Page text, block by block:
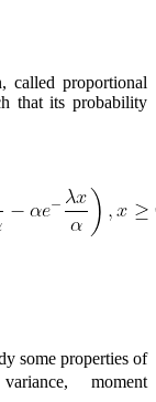
called proportional
that its probability
some properties of
moment